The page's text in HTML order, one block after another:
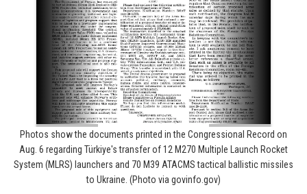
Photos show the documents printed in the Congressional Record on
Aug. 6 regarding Türkiye's transfer of 12 M270 Multiple Launch Rocket
System (MLRS) launchers and 70 M39 ATACMS tactical ballistic missiles
to Ukraine. (Photo via govinfo.gov)